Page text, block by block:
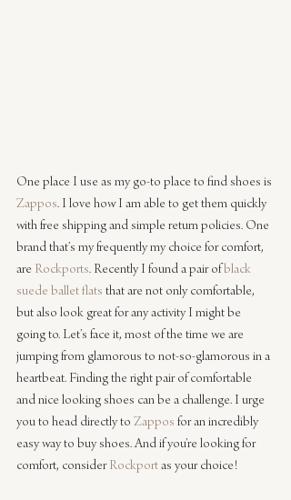
One place I use as my go-to place to find shoes is
Zappos. I love how I am able to get them quickly
with free shipping and simple return policies. One
brand that’s my frequently my choice for comfort,
are Rockports. Recently I found a pair of black
suede ballet flats that are not only comfortable,
but also look great for any activity I might be
going to. Let’s face it, most of the time we are
jumping from glamorous to not-so-glamorous in a
heartbeat. Finding the right pair of comfortable
and nice looking shoes can be a challenge. I urge
you to head directly to Zappos for an incredibly
easy way to buy shoes. And if you’re looking for
comfort, consider Rockport as your choice!